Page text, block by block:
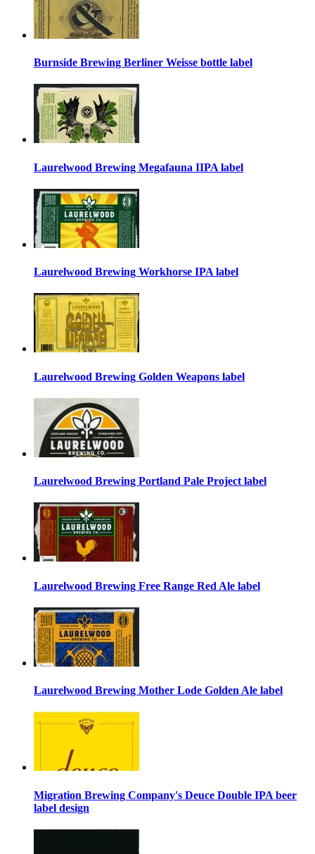
Burnside Brewing Berliner Weisse bottle label
Laurelwood Brewing Megafauna IIPA label
Laurelwood Brewing Workhorse IPA label
Laurelwood Brewing Golden Weapons label
Laurelwood Brewing Portland Pale Project label
Laurelwood Brewing Free Range Red Ale label
Laurelwood Brewing Mother Lode Golden Ale label
Migration Brewing Company's Deuce Double IPA beer
label design